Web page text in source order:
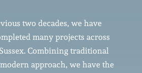
two decades, we have
many projects across
Combining traditional
approach, we have the